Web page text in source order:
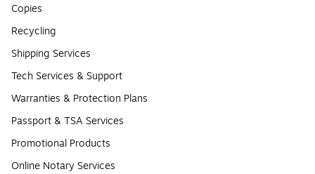
Copies
Recycling
Shipping Services
Tech Services & Support
Warranties & Protection Plans
Passport & TSA Services
Promotional Products
Online Notary Services